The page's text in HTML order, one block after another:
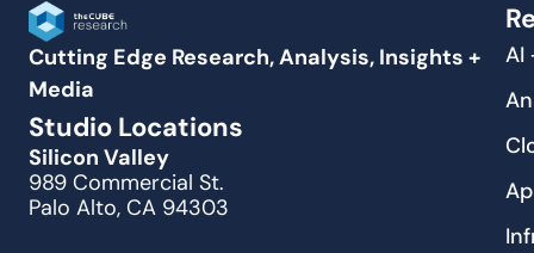
Cutting Edge Research, Analysis, Insights +
Media
Studio Locations
Silicon Valley
989 Commercial St.
Palo Alto, CA 94303
AI